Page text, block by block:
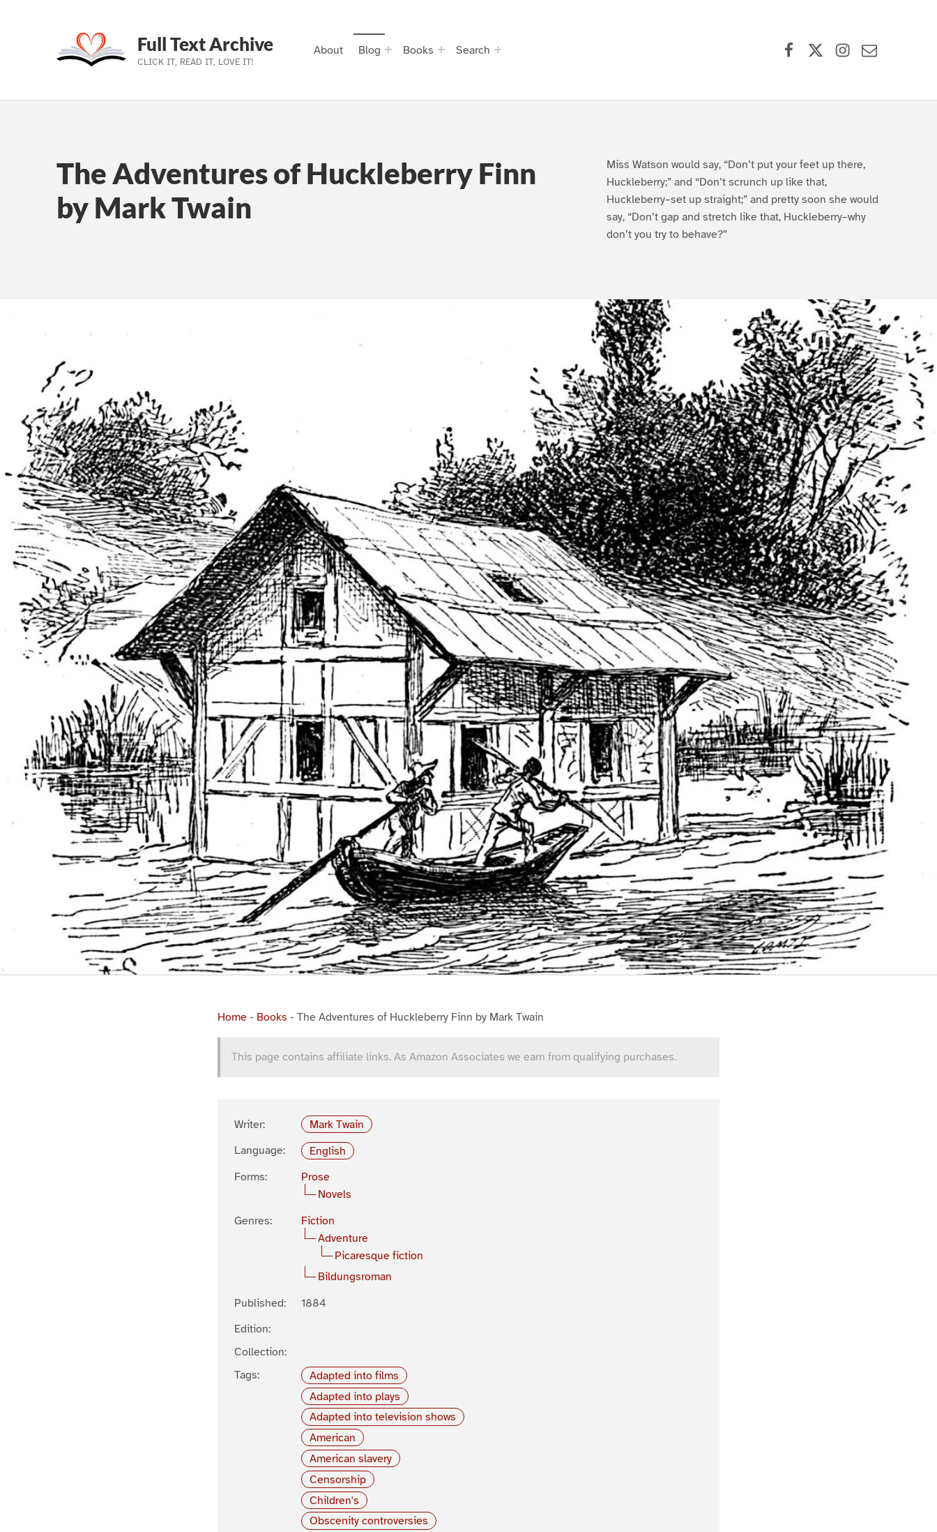
Skip to main navigation
Skip to main content
Skip to footer
Full Text Archive
CLICK IT, READ IT, LOVE IT!
About Blog Books Search
The Adventures of Huckleberry Finn
by Mark Twain
Miss Watson would say, “Don’t put your feet up there,
Huckleberry;” and “Don’t scrunch up like that,
Huckleberry–set up straight;” and pretty soon she would
say, “Don’t gap and stretch like that, Huckleberry–why
don’t you try to behave?”
Home - Books - The Adventures of Huckleberry Finn by Mark Twain
This page contains affiliate links. As Amazon Associates we earn from qualifying purchases.
Writer:
Mark Twain
Language:
English
Forms:
Prose
Novels
Genres:
Fiction
Adventure
Picaresque fiction
Bildungsroman
Published:
1884
Edition:
Collection:
Tags:
Adapted into films
Adapted into plays
Adapted into television shows
American
American slavery
Censorship
Children's
Obscenity controversies